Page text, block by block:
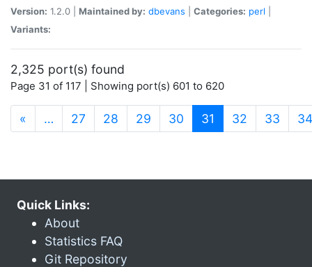
Version: 1.2.0 | Maintained by: dbevans Categories: perl
Variants:
2,325 port(s) found
Page 31 of 117 | Showing port(s) 601 to 620
« … 27 28 29 30 31 (current)
32 33 34
Quick Links:
About
Statistics FAQ
Git Repository